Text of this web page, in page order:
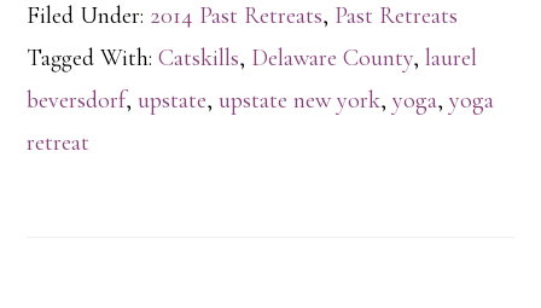
Filed Under: 2014 Past Retreats, Past Retreats
Tagged With:Catskills, Delaware County,laurel
beversdorf, upstate, upstate new york,yoga,yoga
retreat